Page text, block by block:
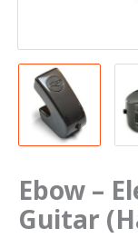
Ebow –
Guitar